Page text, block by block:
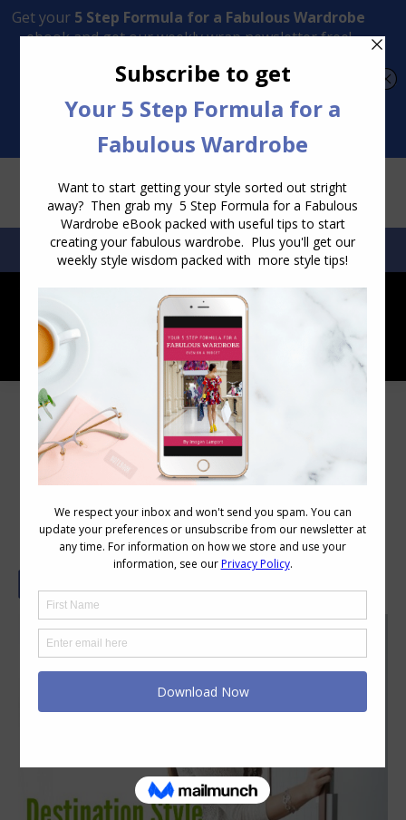
Transform Your Style from Ordinary to Inspired
SEARCH:SEARCH
Destination Style – In Conversation
with Jill Chivers